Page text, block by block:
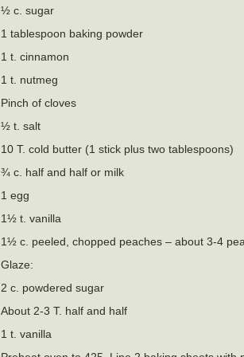
½ c. sugar
1 tablespoon baking powder
1 t. cinnamon
1 t. nutmeg
Pinch of cloves
½ t. salt
10 T. cold butter (1 stick plus two tablespoons)
¾ c. half and half or milk
1 egg
1½ t. vanilla
1½ c. peeled, chopped peaches – about 3-4
Glaze:
2 c. powdered sugar
About 2-3 T. half and half
1 t. vanilla